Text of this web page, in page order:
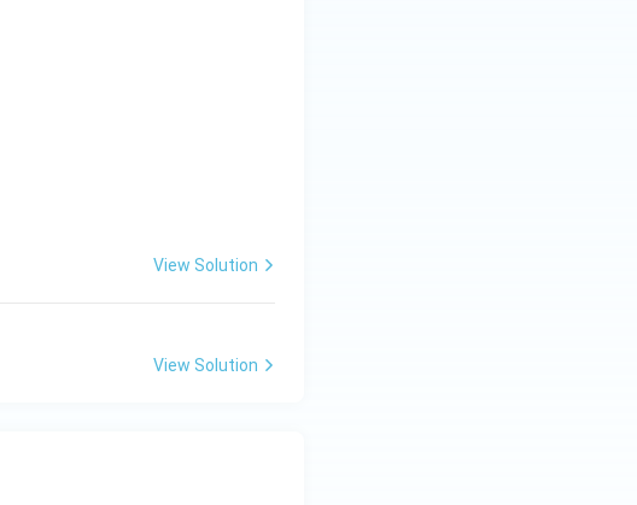
View Solution
View Solution